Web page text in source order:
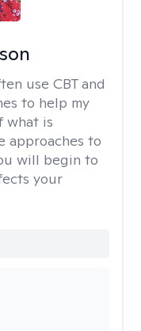
use CBT and
to help my
what is
approaches to
will begin to
your